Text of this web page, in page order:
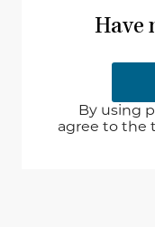
Have
By using
agree to the